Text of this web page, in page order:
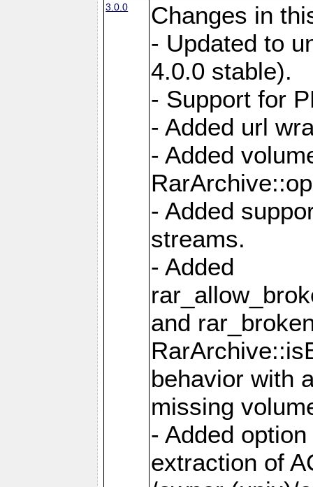
3.0.0
Changes in
- Updated to
4.0.0 stable).
- Support for
- Added url
- Added
- Added
streams.
- Added
and
behavior with
missing
- Added
extraction of